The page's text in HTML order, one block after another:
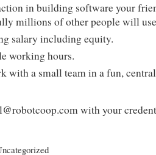
in building software your
millions of other people will use
salary including equity.
working hours.
with a small team in a fun,
with your